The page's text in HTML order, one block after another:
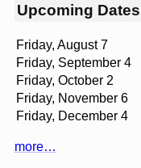
Upcoming Dates
Friday, August 7
Friday, September 4
Friday, October 2
Friday, November 6
Friday, December 4
more…